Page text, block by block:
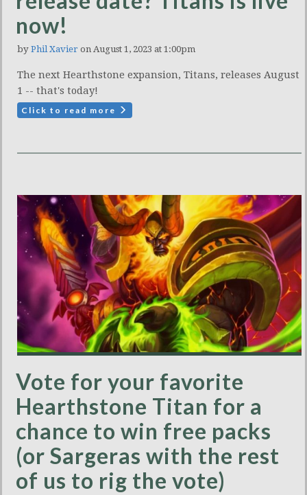
now!
by Phil Xavier on August 1, 2023 at 1:00pm
The next Hearthstone expansion, Titans, releases August
1 -- that's today!
Click to read more
Vote for your favorite
Hearthstone Titan for a
chance to win free packs
(or Sargeras with the rest
of us to rig the vote)